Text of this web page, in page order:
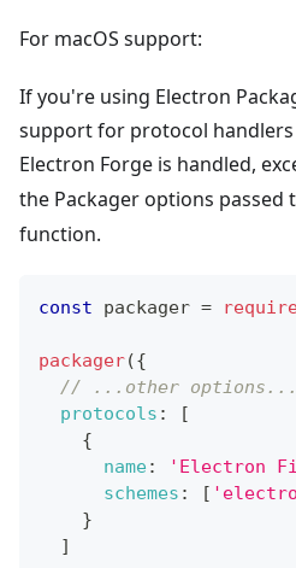
For macOS support:
If you're using Electron
support for protocol
Electron Forge is handled,
the Packager options passed
function.
const packager =
packager({
// ...other options...
protocols :
[
{
name: 'Electron
schemes : [
}
]